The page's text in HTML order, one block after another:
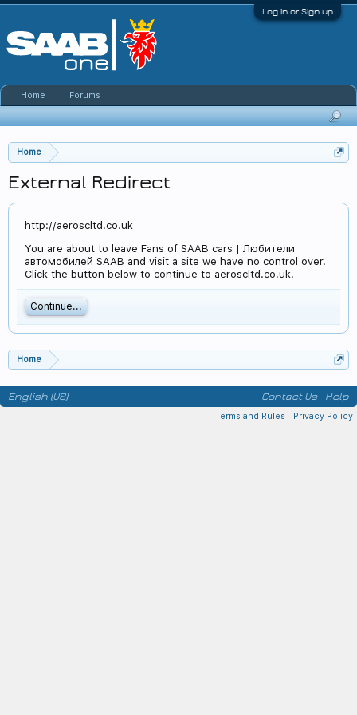
Log in or Sign up
Home
External Redirect
http://aeroscltd.co.uk
You are about to leave Fans of SAAB cars | Любители
автомобилей SAAB and visit a site we have no control over.
Click the button below to continue to aeroscltd.co.uk.
Continue...
Home
Home Forums
English (US) Contact Us Help
Terms and Rules Privacy Policy